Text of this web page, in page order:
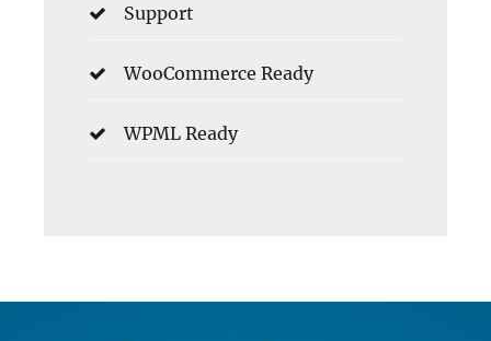
Support
WooCommerce Ready
WPML Ready